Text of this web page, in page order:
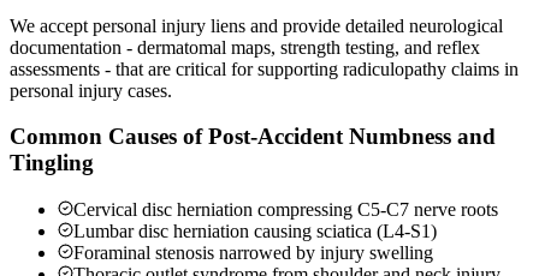
We accept personal injury liens and provide detailed neurological
documentation - dermatomal maps, strength testing, and reflex
assessments - that are critical for supporting radiculopathy claims in
personal injury cases.
Common Causes of Post-Accident Numbness and
Tingling
Cervical disc herniation compressing C5-C7 nerve roots
Lumbar disc herniation causing sciatica (L4-S1)
Foraminal stenosis narrowed by injury swelling